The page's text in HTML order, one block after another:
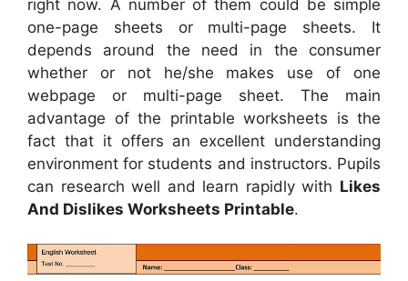
right now. A number of them could be simple
one-page sheets or multi-page sheets. It
depends around the need in the consumer
whether or not he/she makes use of one
webpage or multi-page sheet. The main
advantage of the printable worksheets is the
fact that it offers an excellent understanding
environment for students and instructors. Pupils
can research well and learn rapidly with Likes
And Dislikes Worksheets Printable.